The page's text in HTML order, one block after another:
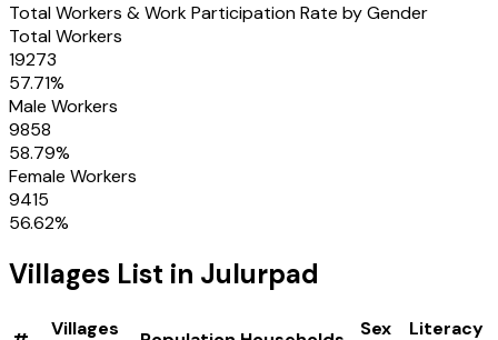
Total Workers & Work Participation Rate by Gender
Total Workers
19273
57.71%
Male Workers
9858
58.79%
Female Workers
9415
56.62%
Villages List in Julurpad
Villages
Sex
Literacy